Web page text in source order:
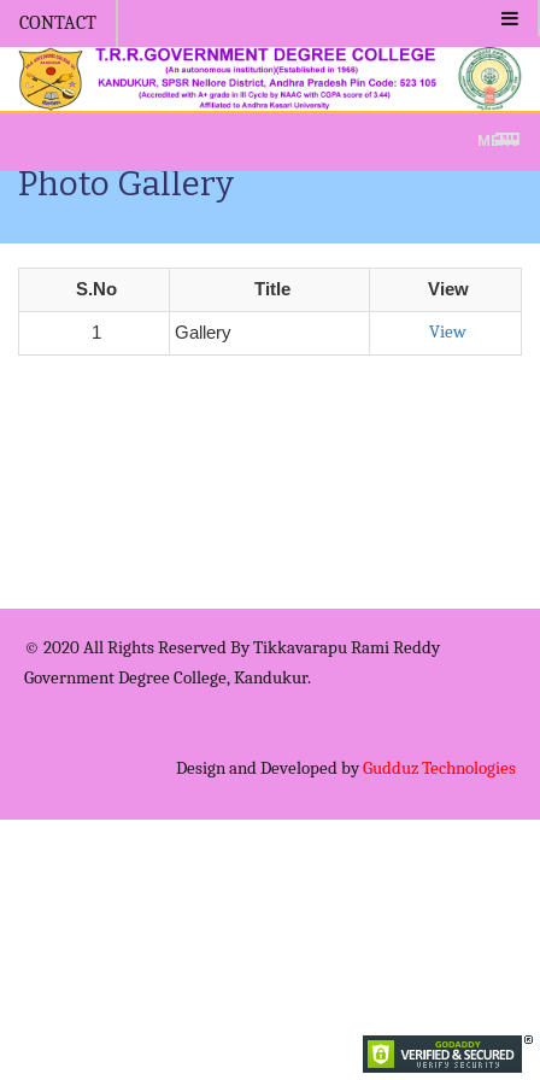
CONTACT
MENU
Photo Gallery
S.No Title View
1 Gallery View
© 2020 All Rights Reserved By Tikkavarapu Rami Reddy
Government Degree College, Kandukur.
Design and Developed byGudduz Technologies